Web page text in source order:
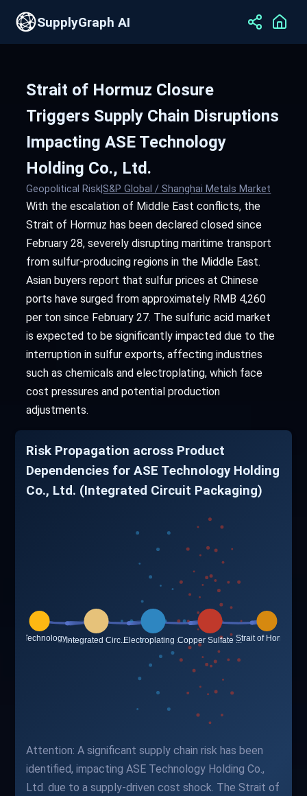
SupplyGraph AI
Strait of Hormuz Closure
Triggers Supply Chain Disruptions
Impacting ASE Technology
Holding Co., Ltd.
Geopolitical Risk S&P Global / Shanghai Metals Market
With the escalation of Middle East conflicts, the
Strait of Hormuz has been declared closed since
February 28, severely disrupting maritime transport
from sulfur-producing regions in the Middle East.
Asian buyers report that sulfur prices at Chinese
ports have surged from approximately RMB 4,260
per ton since February 27. The sulfuric acid market
is expected to be significantly impacted due to the
interruption in sulfur exports, affecting industries
such as chemicals and electroplating, which face
cost pressures and potential production
adjustments.
Risk Propagation across Product
Dependencies for ASE Technology Holding
Co., Ltd. (Integrated Circuit Packaging)
Attention: A significant supply chain risk has been
identified, impacting ASE Technology Holding Co.,
Ltd. due to a supply-driven cost shock. The Strait of